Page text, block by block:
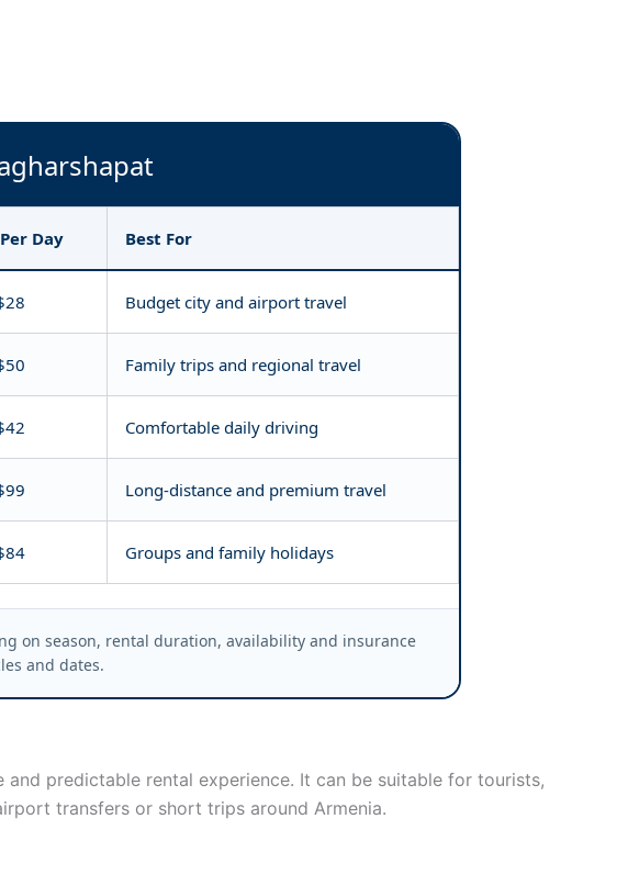
Day Best For
Budget city and airport travel
Family trips and regional travel
Comfortable daily driving
Long-distance and premium travel
Groups and family holidays
on season, rental duration, availability and insurance
and dates.
predictable rental experience. It can be suitable for tourists,
transfers or short trips around Armenia.